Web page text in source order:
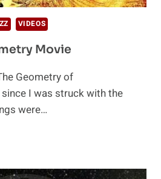
VIDEOS
Movie
Geometry of
I was struck with the
were…